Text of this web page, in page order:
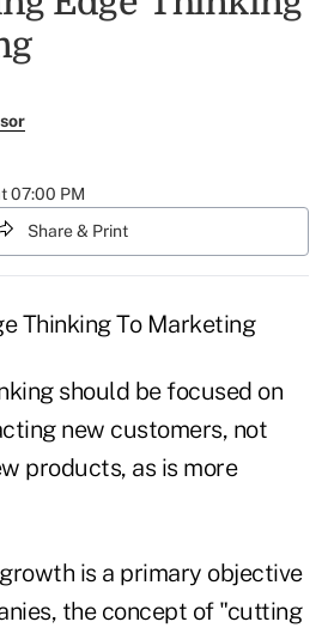
07:00 PM
Share & Print
Thinking To Marketing
should be focused on
new customers, not
products, as is more
is a primary objective
the concept of "cutting